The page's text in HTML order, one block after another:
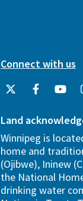
Connect with us
Land
Winnipeg is
home and
(Ojibwe), Ininew
the National
drinking water